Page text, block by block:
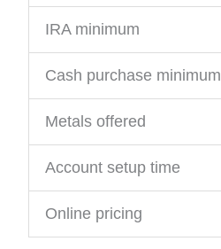
IRA minimum
Cash purchase minimum
Metals offered
Account setup time
Online pricing